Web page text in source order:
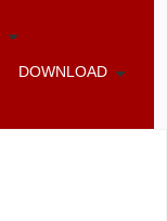
DOWNLOAD